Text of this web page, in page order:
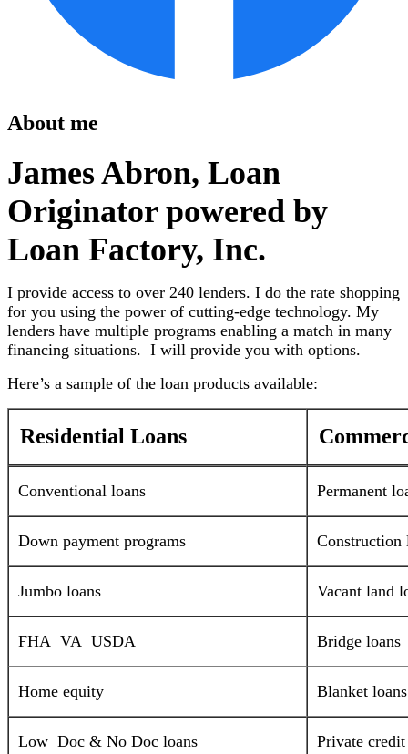
About me
James Abron, Loan
Originator powered by
Loan Factory, Inc.
I provide access to over 240 lenders. I do the rate shopping
for you using the power of cutting-edge technology. My
lenders have multiple programs enabling a match in many
financing situations. I will provide you with options.
Here’s a sample of the loan products available:
Residential Loans
Conventional loans Permanent
Down payment programs Construction
Jumbo loans Vacant land
FHA VA USDA Bridge loans
Home equity Blanket loans
Low Doc & No Doc loans Private